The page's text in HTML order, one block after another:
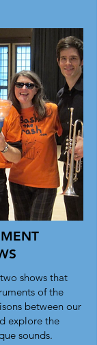
anything, or
on click.
shows that
of the
between our
explore the
sounds.